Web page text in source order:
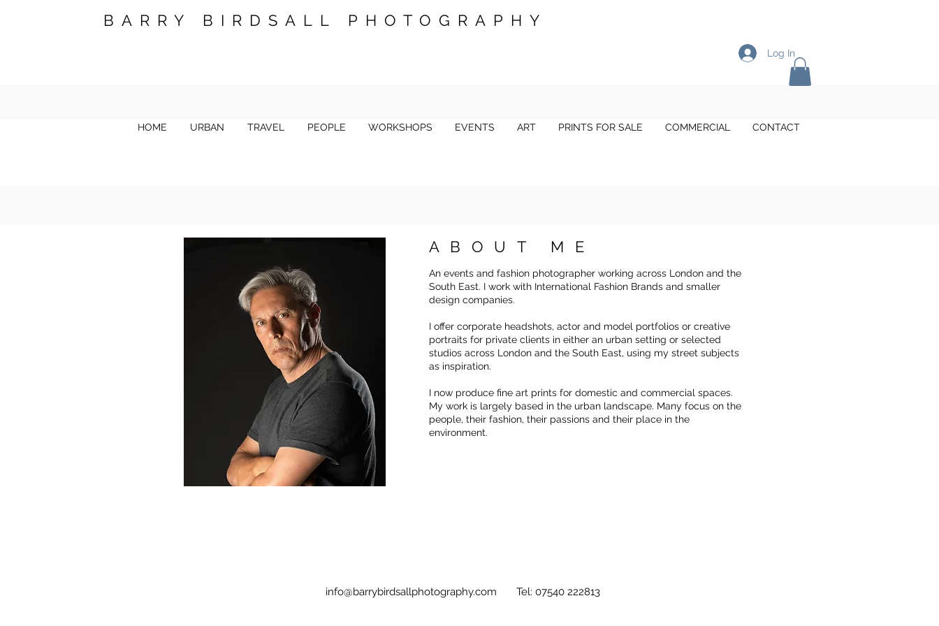
BARRY BIRDSALL PHOTOGRAPHY
Log In
ABOUT ME
An events and fashion photographer working across London and the
South East. I work with International Fashion Brands and smaller
design companies.
I offer corporate headshots, actor and model portfolios or creative
portraits for private clients in either an urban setting or selected
studios across London and the South East, using my street subjects
as inspiration.
I now produce fine art prints for domestic and commercial spaces.
My work is largely based in the urban landscape. Many focus on the
people, their fashion, their passions and their place in the
environment.
HOME URBAN TRAVEL PEOPLE WORKSHOPS EVENTS ART PRINTS FOR SALE COMMERCIAL CONTACT
info@barrybirdsallphotography.com Tel: 07540 222813